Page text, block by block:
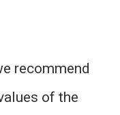
recommend
of the